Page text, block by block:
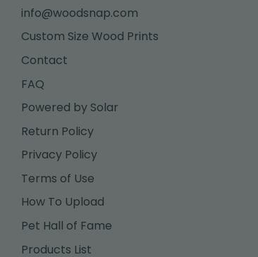
info@woodsnap.com
Custom Size Wood Prints
Contact
FAQ
Powered by Solar
Return Policy
Privacy Policy
Terms of Use
How To Upload
Pet Hall of Fame
Products List